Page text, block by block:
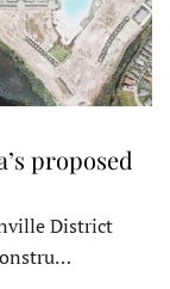
proposed
District